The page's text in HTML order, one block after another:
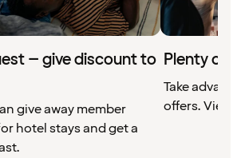
– give discount to
give away member
hotel stays and get a
Plenty of
Take
offers. View